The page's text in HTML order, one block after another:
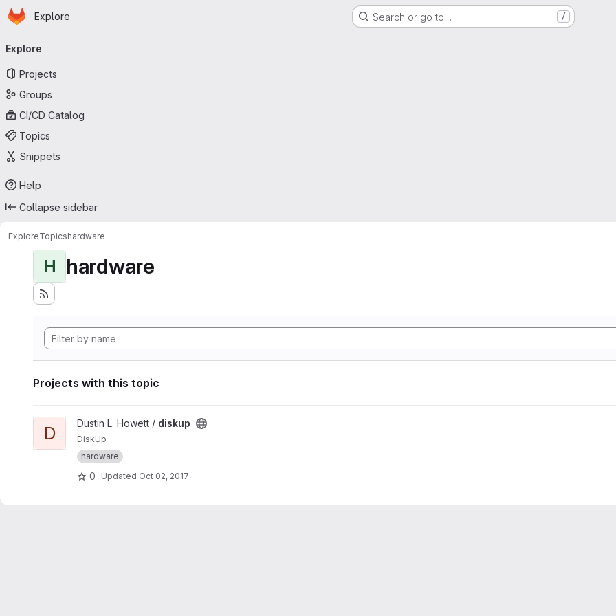
Skip to main content
Homepage
Explore Search or go to… /
navigation
Explore
Projects
Groups
CI/CD Catalog
Topics
Snippets
Help
Collapse sidebar
ExploreTopicshardware
H hardware
Projects with this topic
View diskup project
D Dustin L. Howett / diskup
DiskUp
hardware
0 Updated Oct 02, 2017